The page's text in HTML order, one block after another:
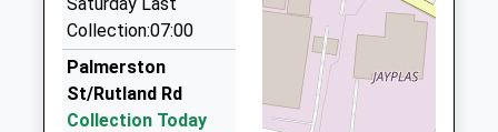
High Street Taxis
01773 603600
169-171 Nottingham Rd, Alfreton, Derbyshire, DE55
4JG
Collection:07:00
Palmerston
St/Rutland Rd
Collection Today